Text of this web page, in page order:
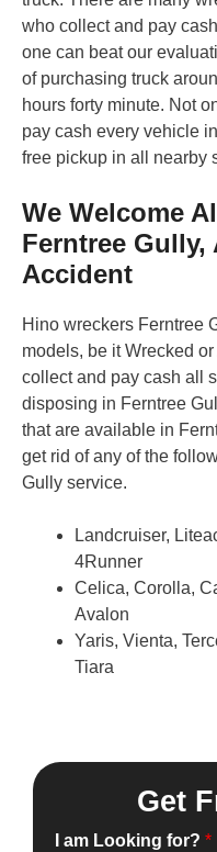
who collect and pay
one can beat our
of purchasing truck
hours forty minute. Not
pay cash every vehicle
free pickup in all nearby
We Welcome
Ferntree Gully,
Accident
Hino wreckers Ferntree
models, be it Wrecked
collect and pay cash all
disposing in Ferntree
that are available in
get rid of any of the
Gully service.
Landcruiser,
4Runner
Celica, Corolla,
Avalon
Yaris, Vienta,
Tiara
Get
I am Looking for? *